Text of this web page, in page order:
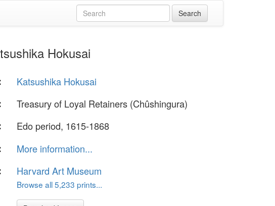
Hokusai
Katsushika Hokusai
Treasury of Loyal Retainers (Chûshingura)
Edo period, 1615-1868
More information...
Harvard Art Museum
Browse all 5,233 prints...